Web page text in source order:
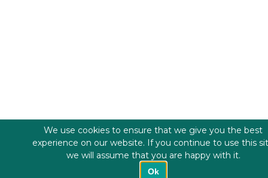
We use cookies to ensure that we give you the best
experience on our website. If you continue to use this
we will assume that you are happy with it.
Ok